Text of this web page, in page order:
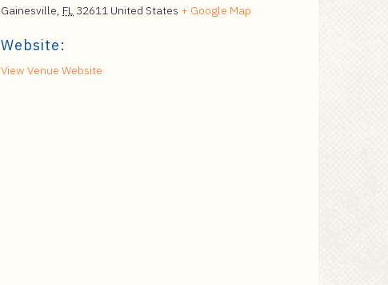
Gainesville, FL 32611 United States + Google Map
Website:
View Venue Website